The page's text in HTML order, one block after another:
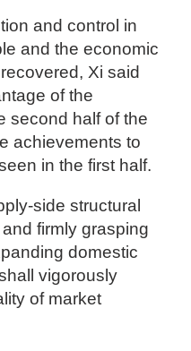
and control in
and the economic
Xi said
of the
second half of the
achievements to
in the first half.
side structural
firmly grasping
domestic
vigorously
of market